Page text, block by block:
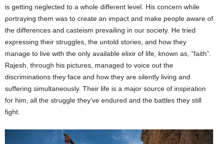
is getting neglected to a whole different level. His concern while
portraying them was to create an impact and make people aware of
the differences and casteism prevailing in our society. He tried
expressing their struggles, the untold stories, and how they
manage to live with the only available elixir of life, known as, “faith”.
Rajesh, through his pictures, managed to voice out the
discriminations they face and how they are silently living and
suffering simultaneously. Their life is a major source of inspiration
for him, all the struggle they’ve endured and the battles they still
fight.